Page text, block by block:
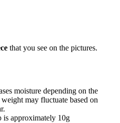
that you see on the pictures.
moisture depending on the
may fluctuate based on
is approximately 10g